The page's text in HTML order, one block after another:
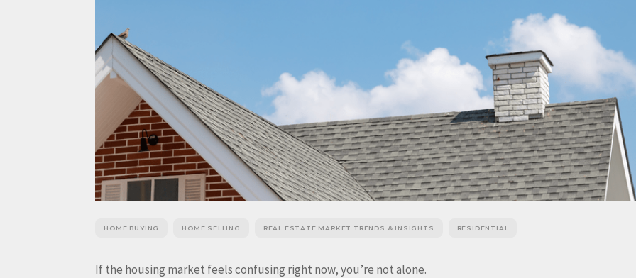
HOME BUYING HOME SELLING REAL ESTATE MARKET TRENDS & INSIGHTS RESIDENTIAL
If the housing market feels confusing right now, you’re not alone.